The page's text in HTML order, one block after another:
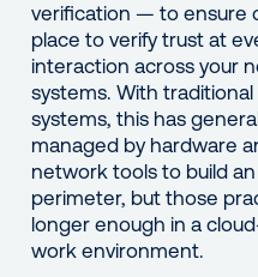
verification — to ensure
place to verify trust at
interaction across your
systems. With
systems, this has
managed by hardware
network tools to build
perimeter, but those
longer enough in a
work environment.